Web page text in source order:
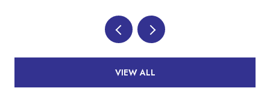
VIEW ALL